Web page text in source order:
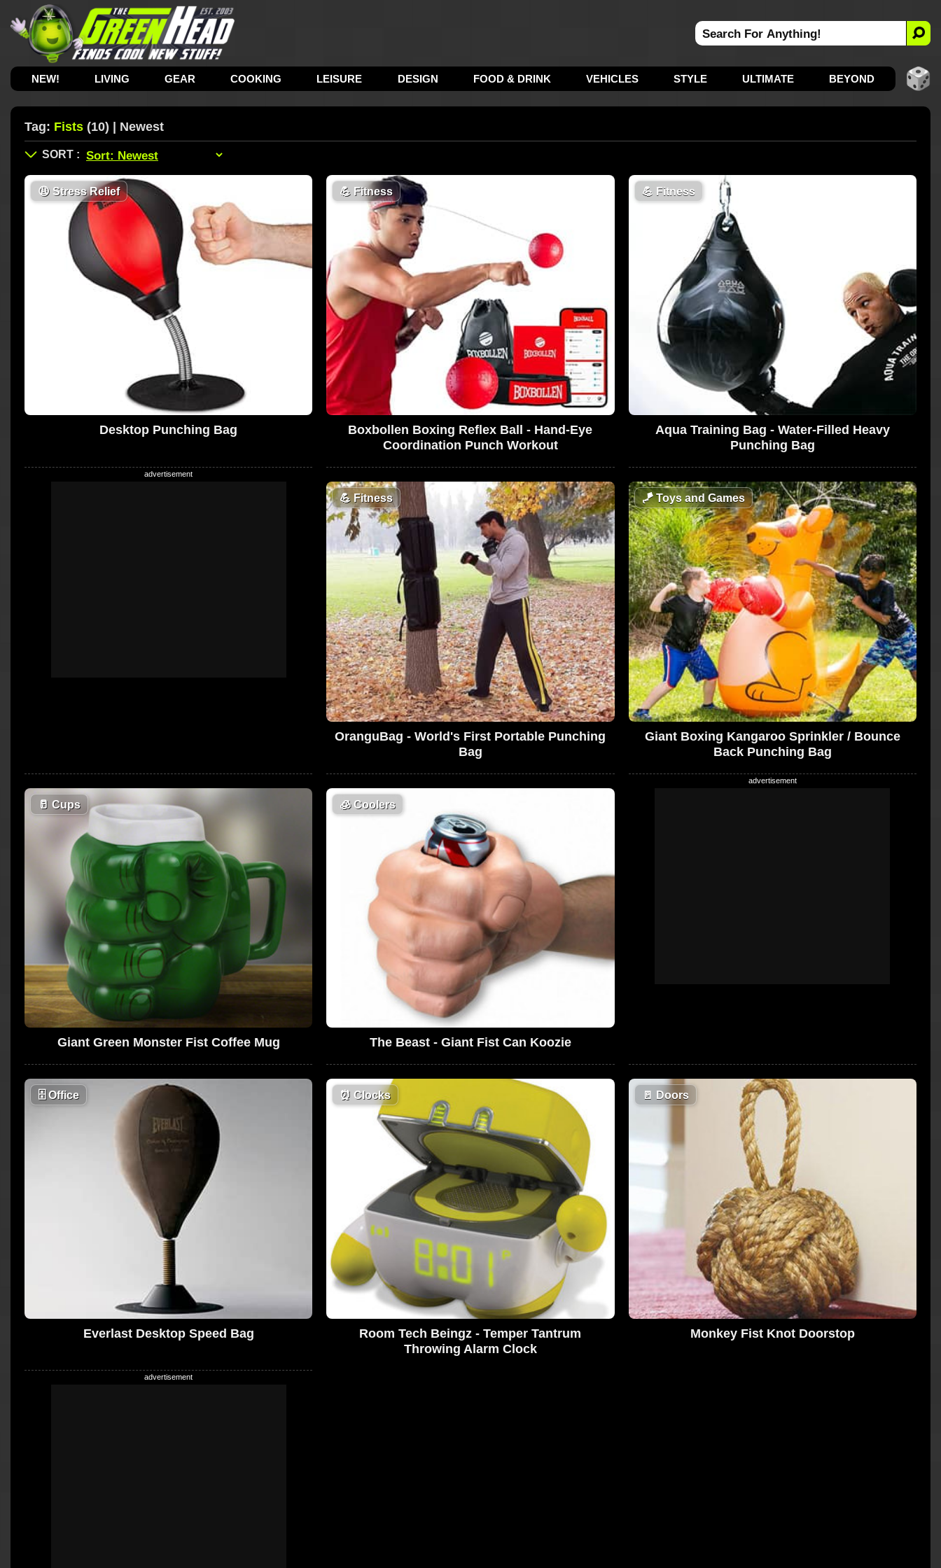
NEW! LIVING GEAR COOKING LEISURE DESIGN FOOD & DRINK VEHICLES STYLE ULTIMATE BEYOND
Tag: Fists (10) | Newest
😩 Stress Relief
Desktop Punching Bag
💪 Fitness
Boxbollen Boxing Reflex Ball - Hand-Eye
Coordination Punch Workout
💪 Fitness
Aqua Training Bag - Water-Filled Heavy
Punching Bag
💪 Fitness
OranguBag - World's First Portable Punching
Bag
🪁Toys and Games
Giant Boxing Kangaroo Sprinkler / Bounce
Back Punching Bag
🥛 Cups
Giant Green Monster Fist Coffee Mug
🧊Coolers
The Beast - Giant Fist Can Koozie
🗄 Office
Everlast Desktop Speed Bag
⏰ Clocks
Room Tech Beingz - Temper Tantrum
Throwing Alarm Clock
🚪 Doors
Monkey Fist Knot Doorstop